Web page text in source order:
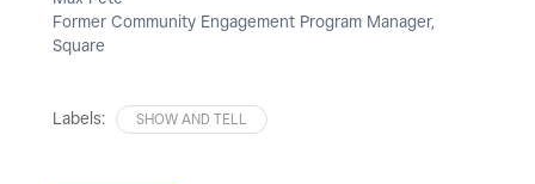
Former Community Engagement Program Manager,
Square
Labels: SHOW AND TELL